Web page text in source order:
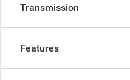
Transmission
Features